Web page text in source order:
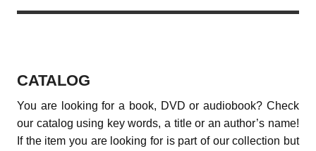
CATALOG
You are looking for a book, DVD or audiobook? Check
our catalog using key words, a title or an author’s name!
If the item you are looking for is part of our collection but